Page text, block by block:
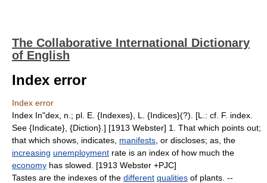
The Collaborative International Dictionary
of English
Index error
Index error
Index In"dex, n.; pl. E. {Indexes}, L. {Indices}(?). [L.: cf. F. index.
See {Indicate}, {Diction}.] [1913 Webster] 1. That which points out;
that which shows, indicates, manifests , or discloses; as, the
increasing unemployment rate is an index of how much the
economy has slowed. [1913 Webster +PJC]
Tastes are the indexes of the different qualities of plants. --